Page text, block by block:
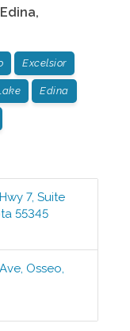
Edina,
Excelsior
Edina
7, Suite
55345
Osseo